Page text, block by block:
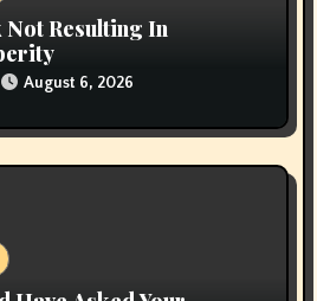
Not Resulting In
August 6, 2026